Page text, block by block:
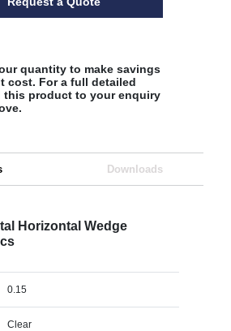
quantity to make savings
cost. For a full detailed
this product to your enquiry
Downloads
Horizontal Wedge
0.15
Clear